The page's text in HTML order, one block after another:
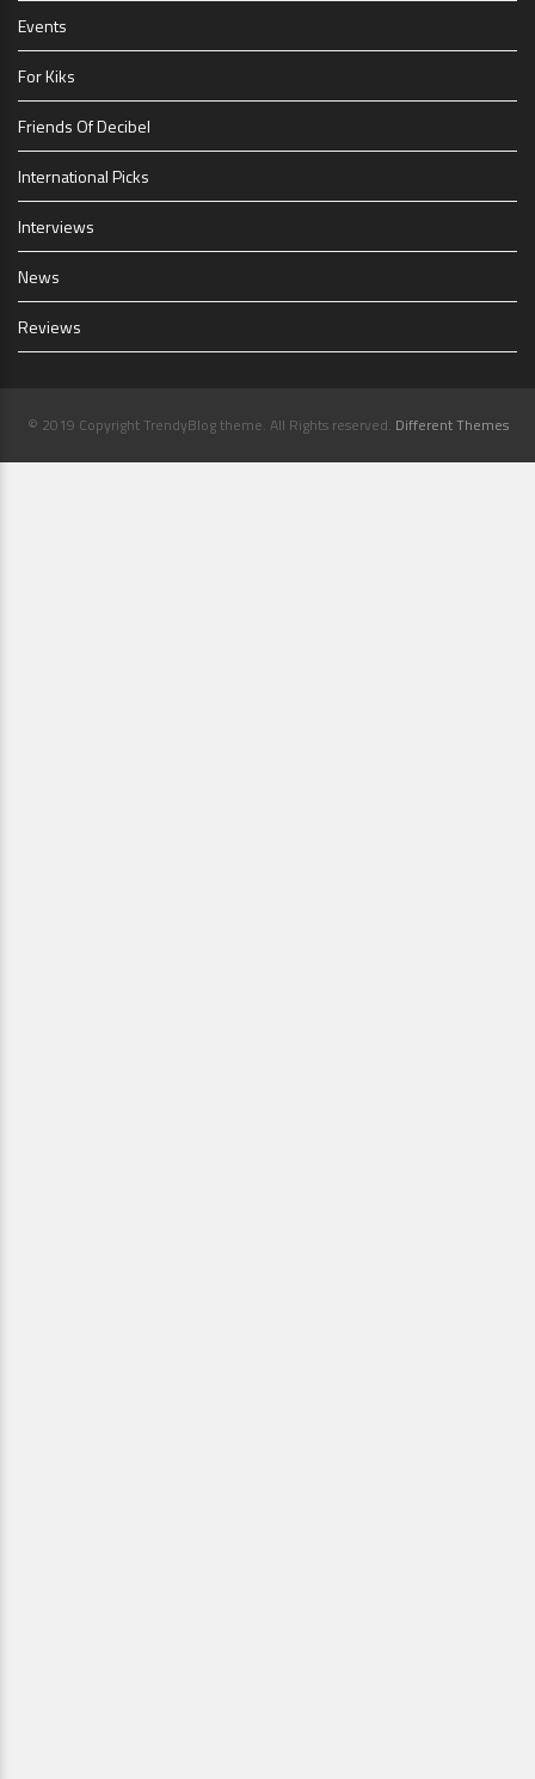
Events
For Kiks
Friends Of Decibel
International Picks
Interviews
News
Reviews
© 2019 Copyright TrendyBlog theme. All Rights reserved. Different Themes